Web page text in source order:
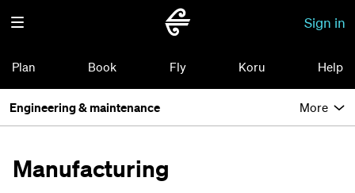
Sign in
Plan Book Fly Koru Help
Engineering & maintenance More
Manufacturing